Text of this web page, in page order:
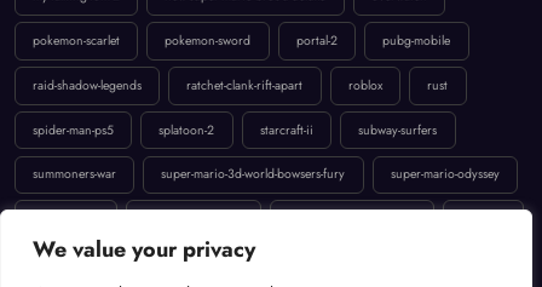
We value your privacy
pokemon-scarlet pokemon-sword portal-2 pubg-mobile
raid-shadow-legends ratchet-clank-rift-apart roblox
spider-man-ps5 splatoon-2 starcraft-ii subway-surfers
summoners-war super-mario-3d-world-bowsers-fury super-mario-odyssey
temple-run-2 the-last-of-us-part-ii uncharted-4-a-thiefs-end valorant